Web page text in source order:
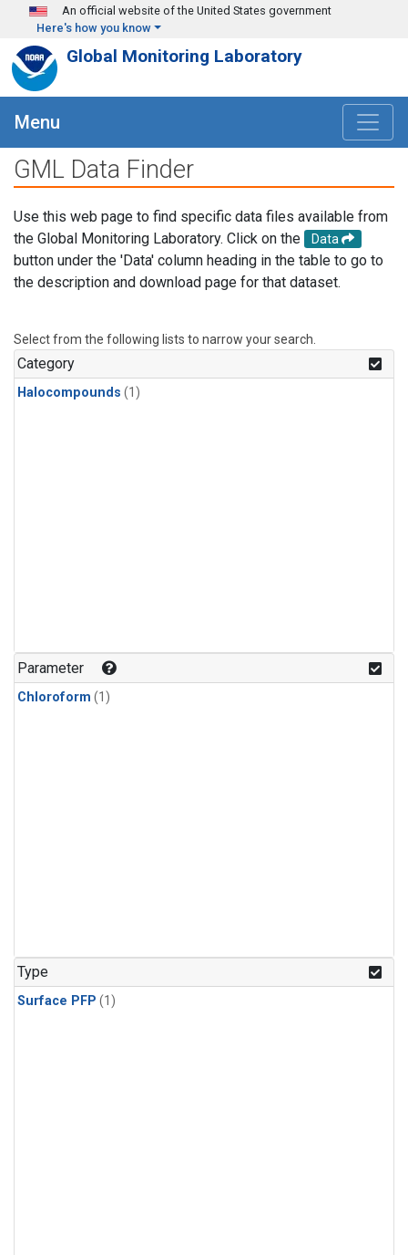
Skip to main content
An official website of the United States government
Here's how you know
Global Monitoring Laboratory
Menu
GML Data Finder
Use this web page to find specific data files available from
the Global Monitoring Laboratory. Click on the
Data
button under the 'Data' column heading in the table to go to
the description and download page for that dataset.
Select from the following lists to narrow your search.
Category
Halocompounds (1)
Parameter
Chloroform (1)
Type
Surface PFP (1)